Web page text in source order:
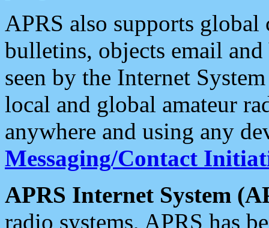
APRS also supports
bulletins, objects email and
seen by the Internet
local and global amateur
anywhere and using any
Messaging/Contact
APRS Internet System
radio systems, APRS has